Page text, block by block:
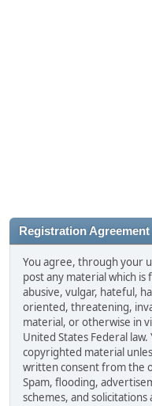
Registration Agreement
You agree, through your
post any material which
abusive, vulgar, hateful,
oriented, threatening,
material, or otherwise in
United States Federal
copyrighted material
written consent from the
Spam, flooding,
schemes, and